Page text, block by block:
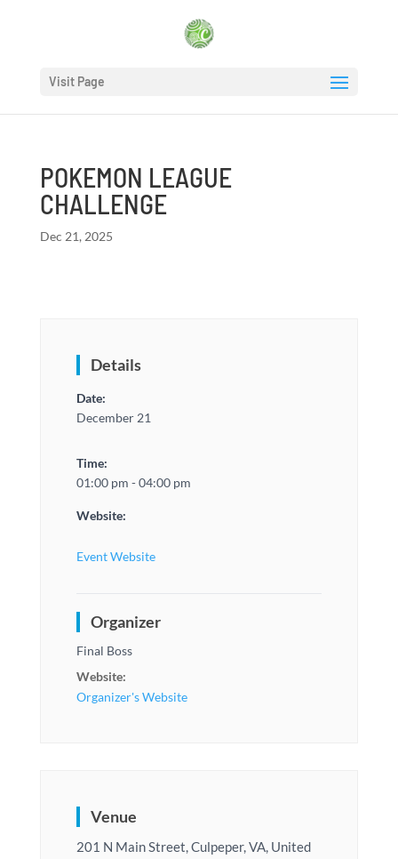
Visit Page
POKEMON LEAGUE
CHALLENGE
Dec 21, 2025
Details
Date:
December 21
Time:
01:00 pm - 04:00 pm
Website:
Event Website
Organizer
Final Boss
Website:
Organizer's Website
Venue
201 N Main Street, Culpeper, VA, United